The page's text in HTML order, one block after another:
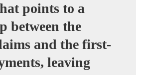
points to a
between the
and the first-
leaving